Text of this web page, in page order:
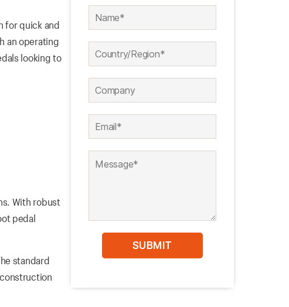
for quick and
an operating
looking to
With robust
pedal
standard